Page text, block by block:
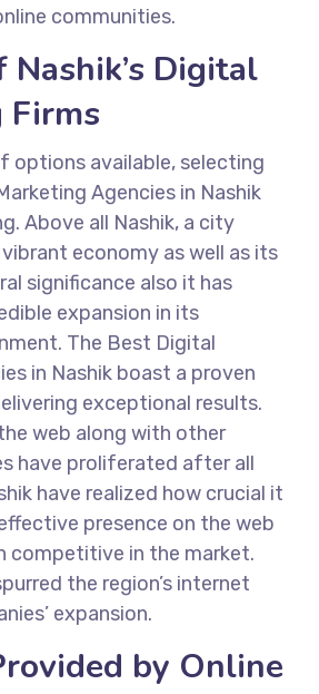
communities.
Digital
Firms
options available, selecting
Agencies in Nashik
Above all Nashik, a city
economy as well as its
significance also it has
expansion in its
The Best Digital
in Nashik boast a proven
exceptional results.
web along with other
have proliferated after all
have realized how crucial it
presence on the web
competitive in the market.
the region’s internet
expansion.
by Online